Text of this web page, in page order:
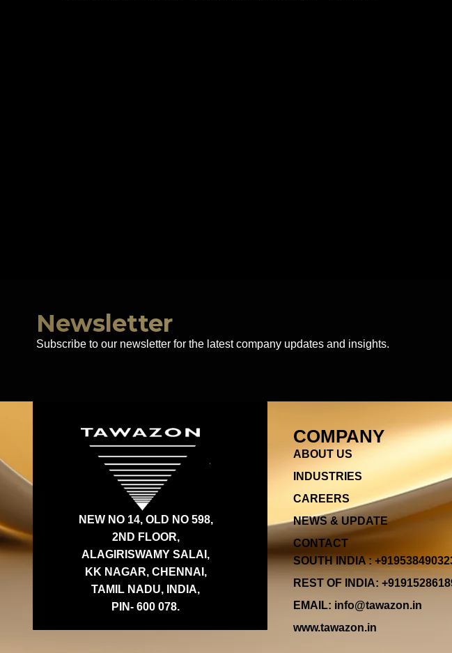
Newsletter
Subscribe to our newsletter for the latest company updates and insights.
NEW NO 14, OLD NO 598,
2ND FLOOR,
ALAGIRISWAMY SALAI,
KK NAGAR, CHENNAI,
TAMIL NADU, INDIA,
PIN- 600 078.
COMPANY
ABOUT US
INDUSTRIES
CAREERS
NEWS & UPDATE
CONTACT
SOUTH INDIA :
REST OF INDIA:
EMAIL: info@tawazon.in
www.tawazon.in